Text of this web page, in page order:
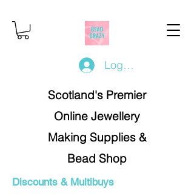
Log In/Register
Scotland's Premier
Online Jewellery
Making Supplies &
Bead Shop
Discounts & Multibuys